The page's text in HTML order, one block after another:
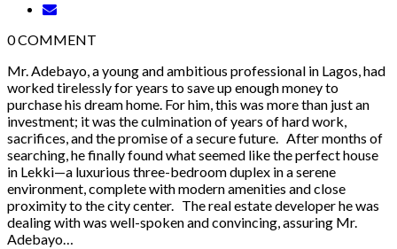
0COMMENT
Mr. Adebayo, a young and ambitious professional in Lagos, had
worked tirelessly for years to save up enough money to
purchase his dream home. For him, this was more than just an
investment; it was the culmination of years of hard work,
sacrifices, and the promise of a secure future. After months of
searching, he finally found what seemed like the perfect house
in Lekki—a luxurious three-bedroom duplex in a serene
environment, complete with modern amenities and close
proximity to the city center. The real estate developer he was
dealing with was well-spoken and convincing, assuring Mr.
Adebayo…